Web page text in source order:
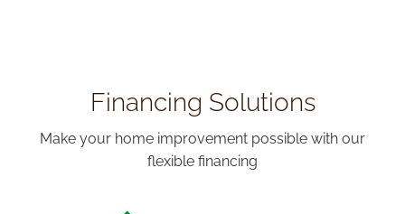
Financing Solutions
Make your home improvement possible with our
flexible financing